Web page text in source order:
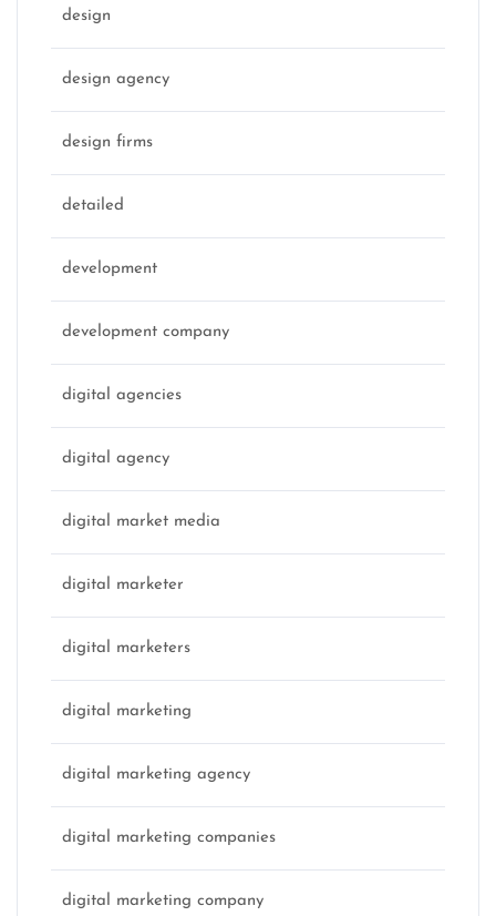
design
design agency
design firms
detailed
development
development company
digital agencies
digital agency
digital market media
digital marketer
digital marketers
digital marketing
digital marketing agency
digital marketing companies
digital marketing company